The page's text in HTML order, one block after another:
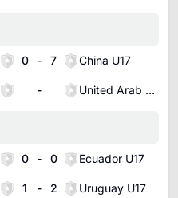
0 - 7 China U17
- United Arab Emirates U20
0 - 0 Ecuador U17
1 - 2 Uruguay U17